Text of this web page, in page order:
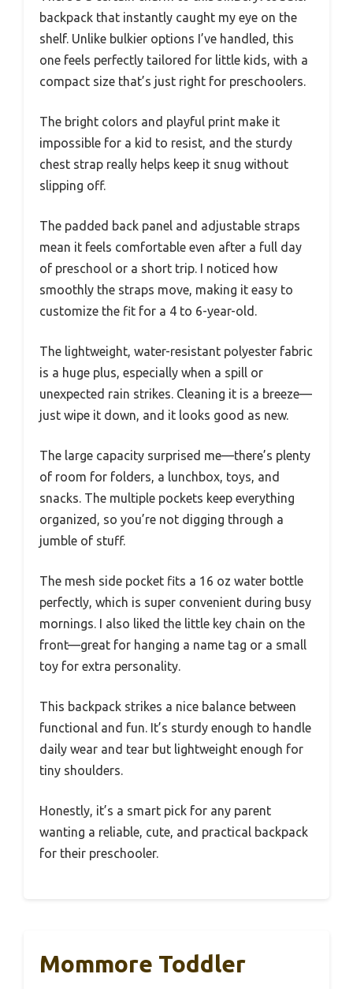
backpack that instantly caught my eye on the
shelf. Unlike bulkier options I’ve handled, this
one feels perfectly tailored for little kids, with a
compact size that’s just right for preschoolers.
The bright colors and playful print make it
impossible for a kid to resist, and the sturdy
chest strap really helps keep it snug without
slipping off.
The padded back panel and adjustable straps
mean it feels comfortable even after a full day
of preschool or a short trip. I noticed how
smoothly the straps move, making it easy to
customize the fit for a 4 to 6-year-old.
The lightweight, water-resistant polyester fabric
is a huge plus, especially when a spill or
unexpected rain strikes. Cleaning it is a breeze—
just wipe it down, and it looks good as new.
The large capacity surprised me—there’s plenty
of room for folders, a lunchbox, toys, and
snacks. The multiple pockets keep everything
organized, so you’re not digging through a
jumble of stuff.
The mesh side pocket fits a 16 oz water bottle
perfectly, which is super convenient during busy
mornings. I also liked the little key chain on the
front—great for hanging a name tag or a small
toy for extra personality.
This backpack strikes a nice balance between
functional and fun. It’s sturdy enough to handle
daily wear and tear but lightweight enough for
tiny shoulders.
Honestly, it’s a smart pick for any parent
wanting a reliable, cute, and practical backpack
for their preschooler.
Mommore Toddler